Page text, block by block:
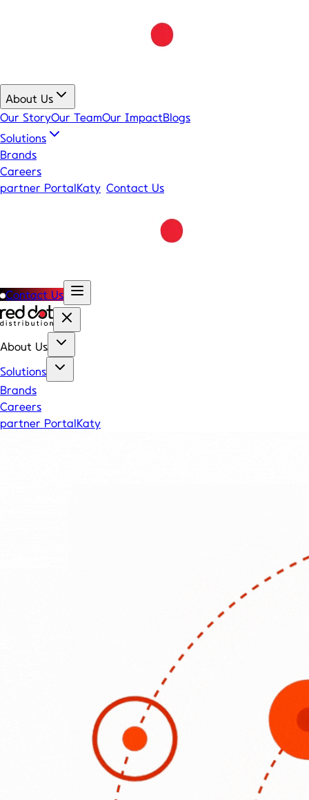
About Us
Our StoryOur TeamOur ImpactBlogs
Solutions
Brands
Careers
partner PortalKaty Contact Us
Contact Us
About Us
Solutions
Brands
Careers
partner PortalKaty